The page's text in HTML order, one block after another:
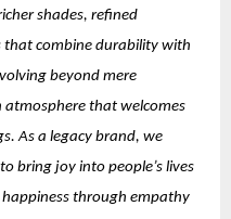
shades, refined
that combine durability with
beyond mere
that welcomes
As a legacy brand, we
bring joy into people’s lives
through empathy